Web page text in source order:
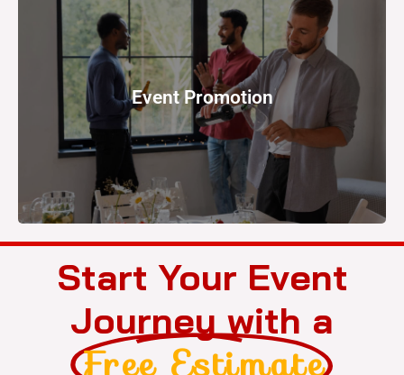
Event Promotion
To ensure good attendance, effective promotion is
crucial. This step involves executing a marketing
strategy
Start Your Event
Journey with a